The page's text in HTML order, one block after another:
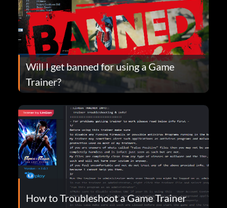
Will I get banned for using a Game
Trainer?
How to Troubleshoot a Game Trainer